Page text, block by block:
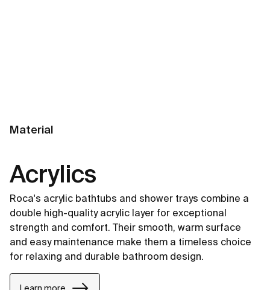
Material
Acrylics
Roca's acrylic bathtubs and shower trays combine a
double high-quality acrylic layer for exceptional
strength and comfort. Their smooth, warm surface
and easy maintenance make them a timeless choice
for relaxing and durable bathroom design.
Learn more